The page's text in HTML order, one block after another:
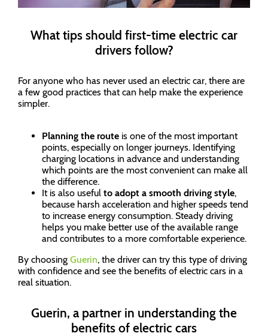
What tips should first-time electric car
drivers follow?
For anyone who has never used an electric car, there are
a few good practices that can help make the experience
simpler.
Planning the route is one of the most important
points, especially on longer journeys. Identifying
charging locations in advance and understanding
which points are the most convenient can make all
the difference.
It is also useful to adopt a smooth driving style,
because harsh acceleration and higher speeds tend
to increase energy consumption. Steady driving
helps you make better use of the available range
and contributes to a more comfortable experience.
By choosing Guerin, the driver can try this type of driving
with confidence and see the benefits of electric cars in a
real situation.
Guerin, a partner in understanding the
benefits of electric cars